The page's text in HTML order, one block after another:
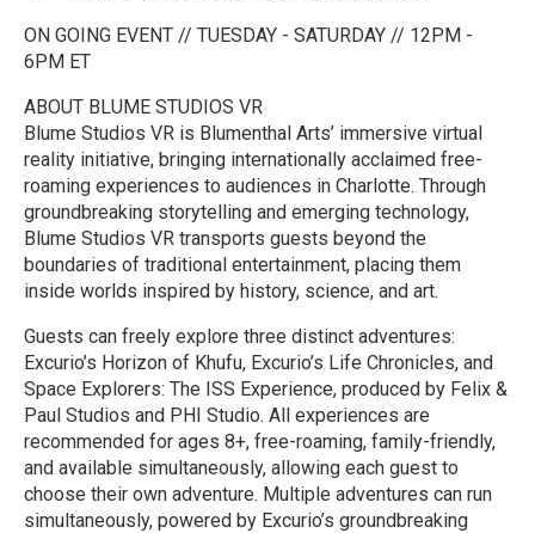
ON GOING EVENT // TUESDAY - SATURDAY // 12PM -
6PM ET
ABOUT BLUME STUDIOS VR
Blume Studios VR is Blumenthal Arts’ immersive virtual
reality initiative, bringing internationally acclaimed free-
roaming experiences to audiences in Charlotte. Through
groundbreaking storytelling and emerging technology,
Blume Studios VR transports guests beyond the
boundaries of traditional entertainment, placing them
inside worlds inspired by history, science, and art.
Guests can freely explore three distinct adventures:
Excurio’s Horizon of Khufu, Excurio’s Life Chronicles, and
Space Explorers: The ISS Experience, produced by Felix &
Paul Studios and PHI Studio. All experiences are
recommended for ages 8+, free-roaming, family-friendly,
and available simultaneously, allowing each guest to
choose their own adventure. Multiple adventures can run
simultaneously, powered by Excurio’s groundbreaking